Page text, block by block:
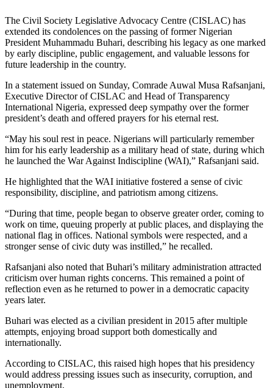
The Civil Society Legislative Advocacy Centre (CISLAC) has
extended its condolences on the passing of former Nigerian
President Muhammadu Buhari, describing his legacy as one marked
by early discipline, public engagement, and valuable lessons for
future leadership in the country.
In a statement issued on Sunday, Comrade Auwal Musa Rafsanjani,
Executive Director of CISLAC and Head of Transparency
International Nigeria, expressed deep sympathy over the former
president’s death and offered prayers for his eternal rest.
“May his soul rest in peace. Nigerians will particularly remember
him for his early leadership as a military head of state, during which
he launched the War Against Indiscipline (WAI),” Rafsanjani said.
He highlighted that the WAI initiative fostered a sense of civic
responsibility, discipline, and patriotism among citizens.
“During that time, people began to observe greater order, coming to
work on time, queuing properly at public places, and displaying the
national flag in offices. National symbols were respected, and a
stronger sense of civic duty was instilled,” he recalled.
Rafsanjani also noted that Buhari’s military administration attracted
criticism over human rights concerns. This remained a point of
reflection even as he returned to power in a democratic capacity
years later.
Buhari was elected as a civilian president in 2015 after multiple
attempts, enjoying broad support both domestically and
internationally.
According to CISLAC, this raised high hopes that his presidency
would address pressing issues such as insecurity, corruption, and
unemployment.